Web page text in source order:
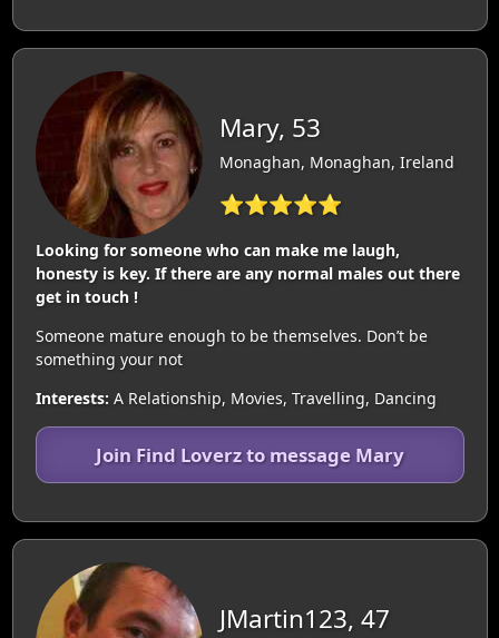
Mary, 53
Monaghan, Monaghan, Ireland
⭐⭐⭐⭐⭐
Looking for someone who can make me laugh,
honesty is key. If there are any normal males out there
get in touch !
Someone mature enough to be themselves. Don’t be
something your not
Interests: A Relationship, Movies, Travelling, Dancing
Join Find Loverz to message Mary
JMartin123, 47